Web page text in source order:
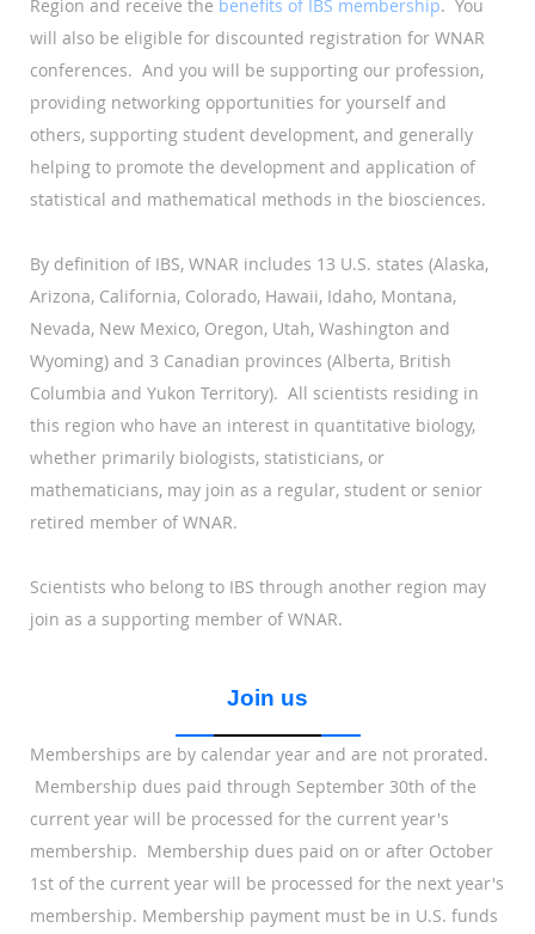
Region and receive the benefits of IBS membership. You
will also be eligible for discounted registration for WNAR
conferences. And you will be supporting our profession,
providing networking opportunities for yourself and
others, supporting student development, and generally
helping to promote the development and application of
statistical and mathematical methods in the biosciences.
By definition of IBS, WNAR includes 13 U.S. states (Alaska,
Arizona, California, Colorado, Hawaii, Idaho, Montana,
Nevada, New Mexico, Oregon, Utah, Washington and
Wyoming) and 3 Canadian provinces (Alberta, British
Columbia and Yukon Territory). All scientists residing in
this region who have an interest in quantitative biology,
whether primarily biologists, statisticians, or
mathematicians, may join as a regular, student or senior
retired member of WNAR.
Scientists who belong to IBS through another region may
join as a supporting member of WNAR.
Join us
Memberships are by calendar year and are not prorated.
Membership dues paid through September 30th of the
current year will be processed for the current year's
membership. Membership dues paid on or after October
1st of the current year will be processed for the next year's
membership. Membership payment must be in U.S. funds